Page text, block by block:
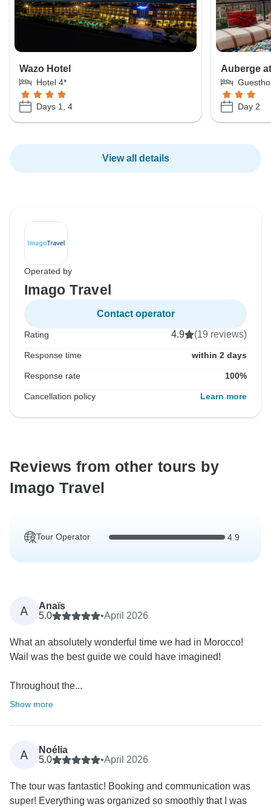
Wazo Hotel
Hotel 4*
Days 1, 4
Auberge
Day 2
View all details
Operated by
Imago Travel
Contact operator
Rating 4.9 (19 reviews)
Response time within 2 days
Response rate 100%
Cancellation policy Learn more
Reviews from other tours by
Imago Travel
Tour Operator 4.9
A
Anaïs
5.0
•April 2026
What an absolutely wonderful time we had in Morocco!
Wail was the best guide we could have imagined!
Throughout the...
Show more
A
Noélia
5.0
•April 2026
The tour was fantastic! Booking and communication was
super! Everything was organized so smoothly that I was